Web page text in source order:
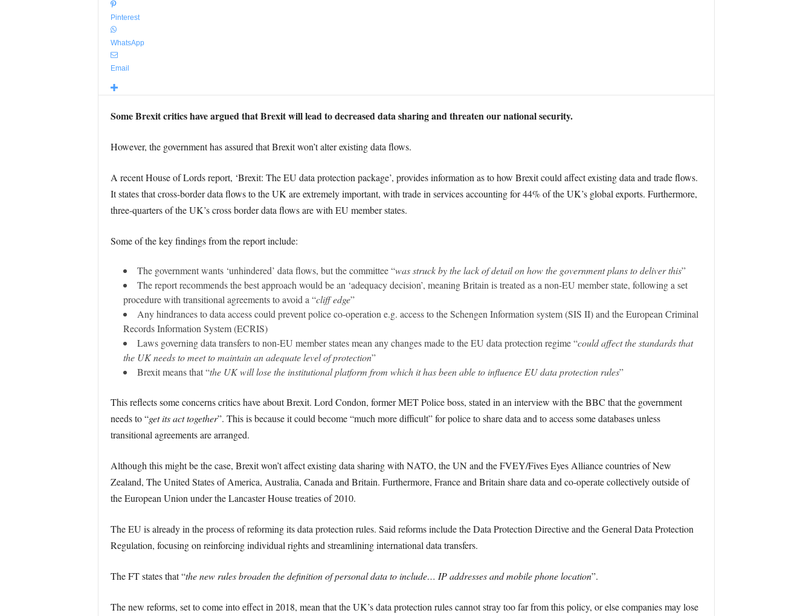
Pinterest
WhatsApp
Email
Some Brexit critics have argued that Brexit will lead to decreased data sharing and threaten our national security.
However, the government has assured that Brexit won’t alter existing data flows.
A recent House of Lords report, ‘Brexit: The EU data protection package’, provides information as to how Brexit could affect existing data and trade flows.
It states that cross-border data flows to the UK are extremely important, with trade in services accounting for 44% of the UK’s global exports. Furthermore,
three-quarters of the UK’s cross border data flows are with EU member states.
Some of the key findings from the report include:
The government wants ‘unhindered’ data flows, but the committee “was struck by the lack of detail on how the government plans to deliver this”
The report recommends the best approach would be an ‘adequacy decision’, meaning Britain is treated as a non-EU member state, following a set
procedure with transitional agreements to avoid a “cliff edge”
Any hindrances to data access could prevent police co-operation e.g. access to the Schengen Information system (SIS II) and the European Criminal
Records Information System (ECRIS)
Laws governing data transfers to non-EU member states mean any changes made to the EU data protection regime “could affect the standards that
the UK needs to meet to maintain an adequate level of protection”
Brexit means that “the UK will lose the institutional platform from which it has been able to influence EU data protection rules”
This reflects some concerns critics have about Brexit. Lord Condon, former MET Police boss, stated in an interview with the BBC that the government
needs to “get its act together”. This is because it could become “much more difficult” for police to share data and to access some databases unless
transitional agreements are arranged.
Although this might be the case, Brexit won’t affect existing data sharing with NATO, the UN and the FVEY/Fives Eyes Alliance countries of New
Zealand, The United States of America, Australia, Canada and Britain. Furthermore, France and Britain share data and co-operate collectively outside of
the European Union under the Lancaster House treaties of 2010.
The EU is already in the process of reforming its data protection rules. Said reforms include the Data Protection Directive and the General Data Protection
Regulation, focusing on reinforcing individual rights and streamlining international data transfers.
The FT states that “the new rules broaden the definition of personal data to include… IP addresses and mobile phone location”.
The new reforms, set to come into effect in 2018, mean that the UK’s data protection rules cannot stray too far from this policy, or else companies may lose